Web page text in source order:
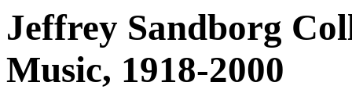
Jeffrey Sandborg
Music, 1918-2000